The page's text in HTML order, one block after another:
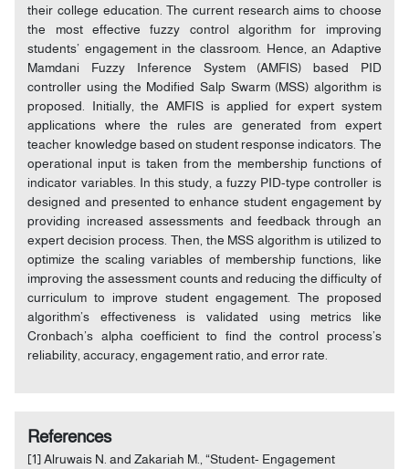
their college education. The current research aims to choose
the most effective fuzzy control algorithm for improving
students’ engagement in the classroom. Hence, an Adaptive
Mamdani Fuzzy Inference System (AMFIS) based PID
controller using the Modified Salp Swarm (MSS) algorithm is
proposed. Initially, the AMFIS is applied for expert system
applications where the rules are generated from expert
teacher knowledge based on student response indicators. The
operational input is taken from the membership functions of
indicator variables. In this study, a fuzzy PID-type controller is
designed and presented to enhance student engagement by
providing increased assessments and feedback through an
expert decision process. Then, the MSS algorithm is utilized to
optimize the scaling variables of membership functions, like
improving the assessment counts and reducing the difficulty of
curriculum to improve student engagement. The proposed
algorithm’s effectiveness is validated using metrics like
Cronbach’s alpha coefficient to find the control process’s
reliability, accuracy, engagement ratio, and error rate.
References
[1] Alruwais N. and Zakariah M., “Student- Engagement